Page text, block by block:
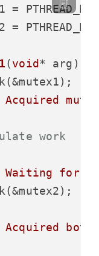
=
(void* arg)
work
Waiting for
Acquired both